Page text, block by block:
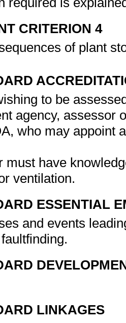
CRITERION 4
of plant
to be
agency, assessor
who may appoint
must have
ventilation.
ESSENTIAL
and events
LINKAGES